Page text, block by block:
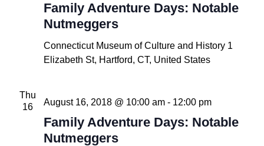
Family Adventure Days: Notable
Nutmeggers
Connecticut Museum of Culture and History 1
Elizabeth St, Hartford, CT, United States
Thu
16
Family Adventure Days: Notable
Nutmeggers
August 16, 2018 @ 10:00 am- 12:00 pm